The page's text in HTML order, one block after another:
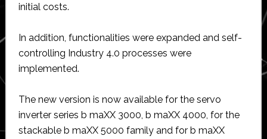
initial costs.
In addition, functionalities were expanded and self-
controlling Industry 4.0 processes were
implemented.
The new version is now available for the servo
inverter series b maXX 3000, b maXX 4000, for the
stackable b maXX 5000 family and for b maXX